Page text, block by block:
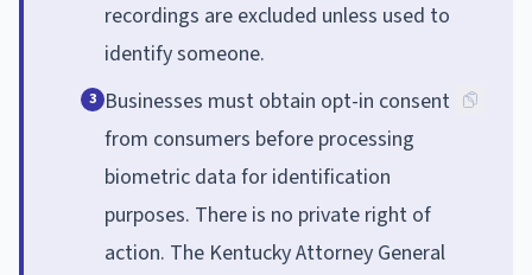
recordings are excluded unless used to
identify someone.
3 Businesses must obtain opt-in consent
from consumers before processing
biometric data for identification
purposes. There is no private right of
action. The Kentucky Attorney General